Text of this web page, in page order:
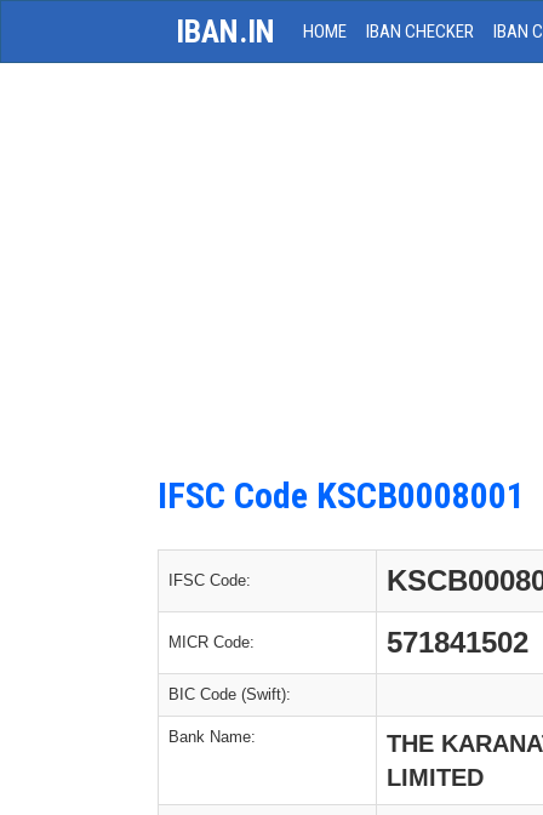
IBAN.IN HOME IBAN CHECKER IBAN
IFSC Code KSCB0008001
IFSC Code:
MICR Code: 571841502
BIC Code (Swift):
Bank Name:
THE
LIMITED